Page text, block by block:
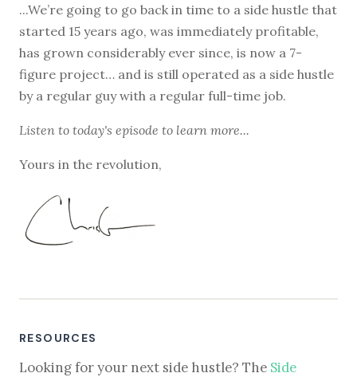
...We’re going to go back in time to a side hustle that
started 15 years ago, was immediately profitable,
has grown considerably ever since, is now a 7-
figure project… and is still operated as a side hustle
by a regular guy with a regular full-time job.
Listen to today's episode to learn more...
Yours in the revolution,
RESOURCES
Looking for your next side hustle? The Side